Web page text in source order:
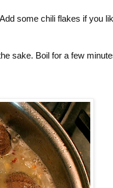
some chili flakes if you
sake. Boil for a few